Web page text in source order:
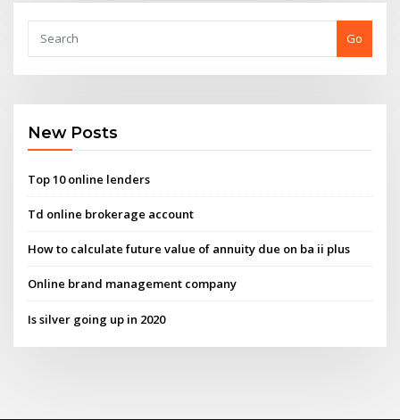
Go
New Posts
Top 10 online lenders
Td online brokerage account
How to calculate future value of annuity due on ba ii plus
Online brand management company
Is silver going up in 2020